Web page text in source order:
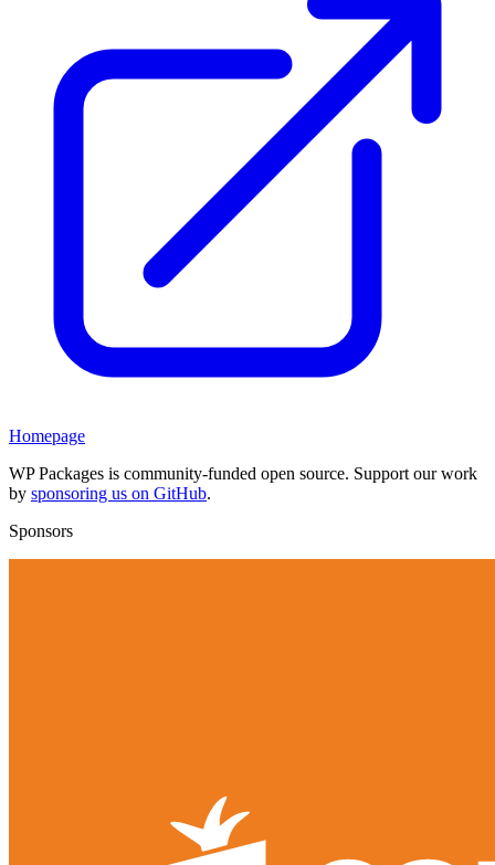
Homepage
WP Packages is community-funded open source. Support our work
by sponsoring us on GitHub.
Sponsors